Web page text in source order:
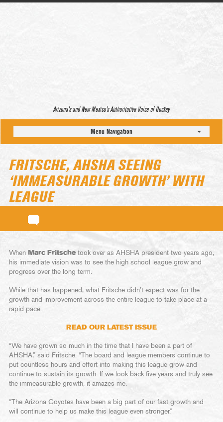
Arizona’s and New Mexico’s Authoritative Voice of Hockey
Menu Navigation
FRITSCHE, AHSHA SEEING
‘IMMEASURABLE GROWTH’ WITH
LEAGUE
When Marc Fritschetook over as AHSHA president two years ago,
his immediate vision was to see the high school league grow and
progress over the long term.
While that has happened, what Fritsche didn’t expect was for the
growth and improvement across the entire league to take place at a
rapid pace.
READ OUR LATEST ISSUE
“We have grown so much in the time that I have been a part of
AHSHA,” said Fritsche. “The board and league members continue to
put countless hours and effort into making this league grow and
continue to sustain its growth. If we look back five years and truly see
the immeasurable growth, it amazes me.
“The Arizona Coyotes have been a big part of our fast growth and
will continue to help us make this league even stronger.”